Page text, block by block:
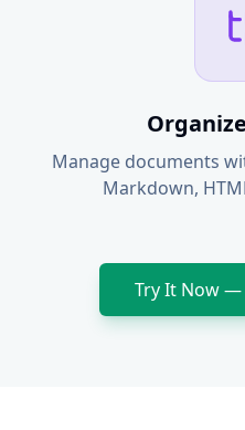
Manage documents
Markdown,
Try It Now —